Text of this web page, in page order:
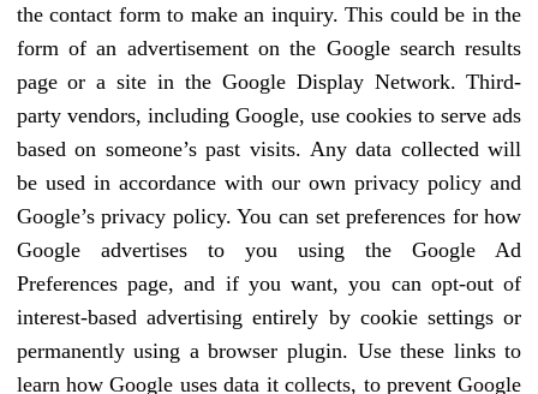
the contact form to make an inquiry. This could be in the
form of an advertisement on the Google search results
page or a site in the Google Display Network. Third-
party vendors, including Google, use cookies to serve ads
based on someone’s past visits. Any data collected will
be used in accordance with our own privacy policy and
Google’s privacy policy. You can set preferences for how
Google advertises to you using the Google Ad
Preferences page, and if you want, you can opt-out of
interest-based advertising entirely by cookie settings or
permanently using a browser plugin. Use these links to
learn how Google uses data it collects, to prevent Google